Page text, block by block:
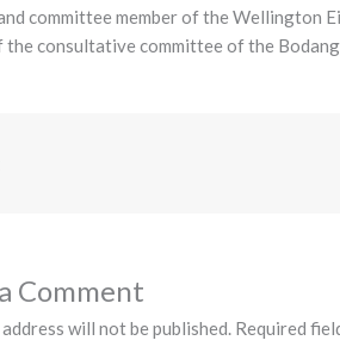
committee member of the Wellington
the consultative committee of the
Comment
will not be published. Required